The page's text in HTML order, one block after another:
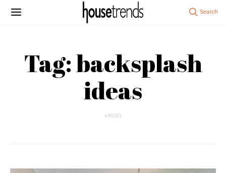
Tag: backsplash
ideas
4 POSTS